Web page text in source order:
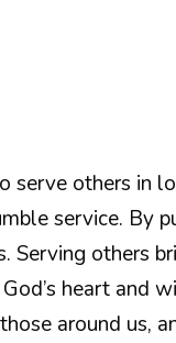
others in
service. By
Serving others
heart and
around us,